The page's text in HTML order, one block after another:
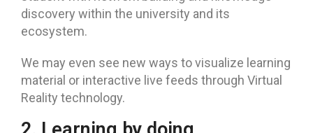
discovery within the university and its
ecosystem.
We may even see new ways to visualize learning
material or interactive live feeds through Virtual
Reality technology.